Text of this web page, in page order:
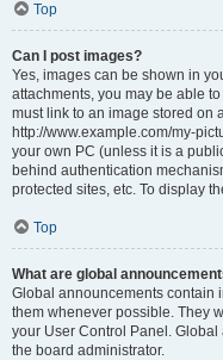
Top
Can I post images?
Yes, images can be shown in
attachments, you may be able
must link to an image stored on
http://www.example.com/my-
your own PC (unless it is a
behind authentication
protected sites, etc. To display
Top
What are global
Global announcements contain
them whenever possible. They
your User Control Panel.
the board administrator.